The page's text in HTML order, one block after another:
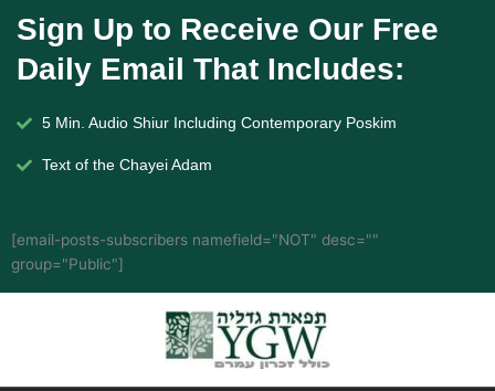
Sign Up to Receive Our Free
Daily Email That Includes:
5 Min. Audio Shiur Including Contemporary Poskim
Text of the Chayei Adam
[email-posts-subscribers namefield="NOT" desc=""
group="Public"]